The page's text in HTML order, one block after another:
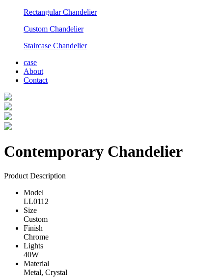
Rectangular Chandelier
Custom Chandelier
Staircase Chandelier
case
About
Contact
Contemporary Chandelier
Product Description
Model
LL0112
Size
Custom
Finish
Chrome
Lights
40W
Material
Metal, Crystal